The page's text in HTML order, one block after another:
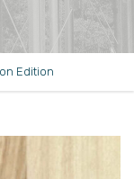
Edition